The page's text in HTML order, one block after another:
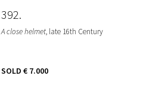
392
A close helmet, late 16th Century
SOLD € 7.000